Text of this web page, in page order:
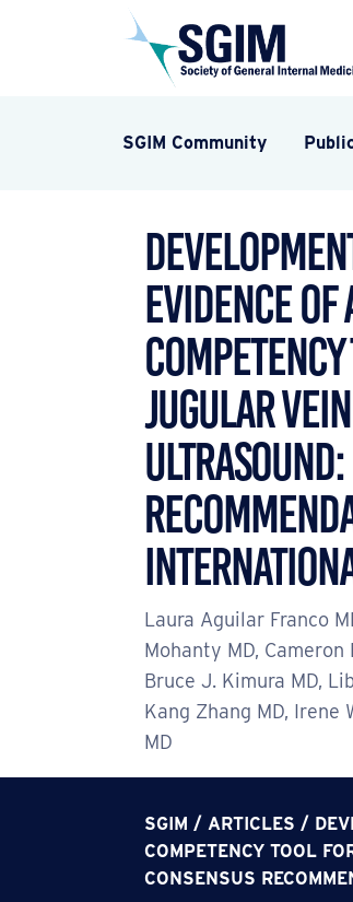
SGIM Community
Evidence
Jugular
Ultrasound:
Laura Aguilar Franco
Mohanty MD, Cameron
Bruce J. Kimura MD,
Kang Zhang MD, Irene
MD
SGIM / ARTICLES /
COMPETENCY TOOL
CONSENSUS